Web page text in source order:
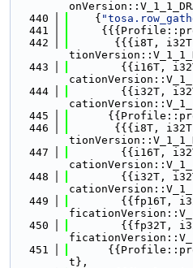
  440
    {
  441
  442
{{{i8T,
  443
{{i16T,
  444
{{i32T,
  445
  446
{{{i8T,
  447
{{i16T,
  448
{{i32T,
  449
{{fp16T,
  450
{{fp32T,
  451
t},